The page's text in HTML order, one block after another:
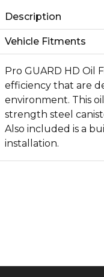
Description
Vehicle Fitments
Pro GUARD HD Oil
efficiency that are
environment. This
strength steel
Also included is a
installation.